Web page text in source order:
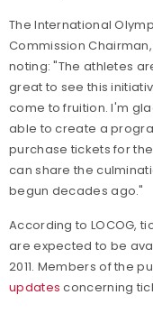
The International
Commission
noting: "The athletes
great to see this
come to fruition. I'm
able to create a
purchase tickets for
can share the
begun decades ago."
According to LOCOG,
are expected to be
2011. Members of the
updates concerning